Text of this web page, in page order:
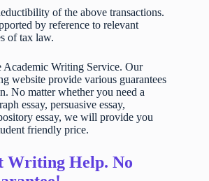
of the above transactions.
by reference to relevant
of tax law.
Writing Service. Our
website provide various guarantees
No matter whether you need a
essay, persuasive essay,
essay, we will provide you
friendly price.
Writing Help. No